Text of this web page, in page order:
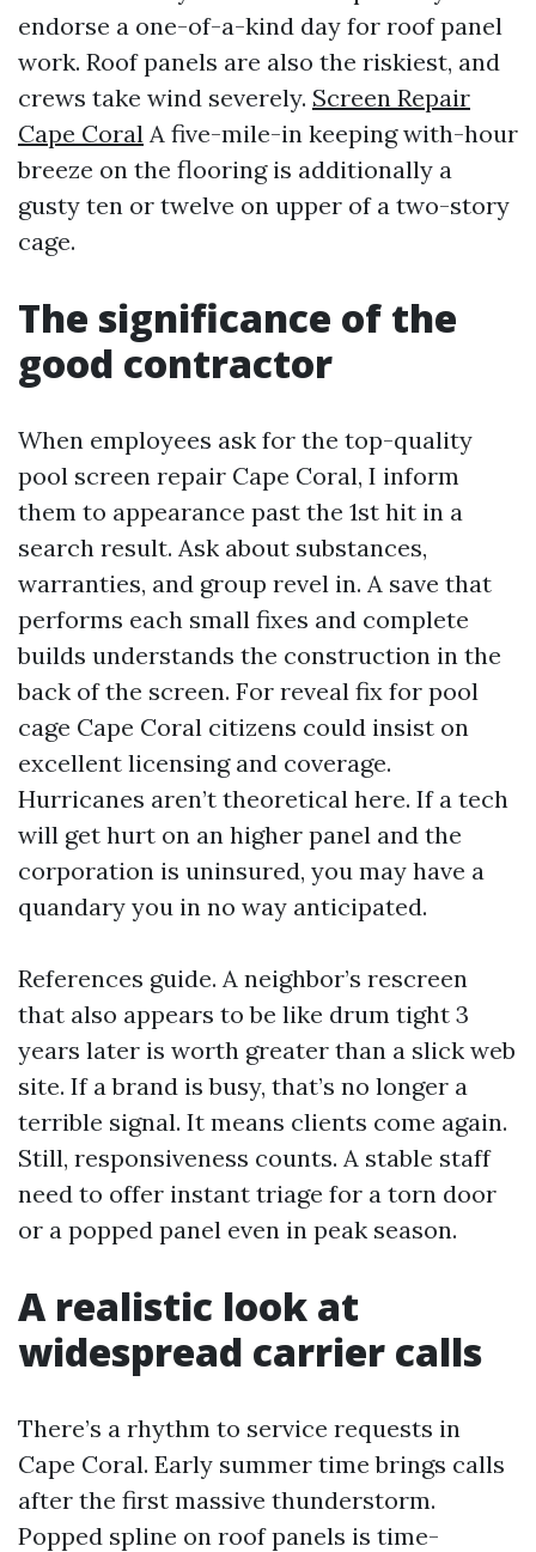
endorse a one-of-a-kind day for roof panel
work. Roof panels are also the riskiest, and
crews take wind severely. Screen Repair
Cape Coral A five-mile-in keeping with-hour
breeze on the flooring is additionally a
gusty ten or twelve on upper of a two-story
cage.
The significance of the
good contractor
When employees ask for the top-quality
pool screen repair Cape Coral, I inform
them to appearance past the 1st hit in a
search result. Ask about substances,
warranties, and group revel in. A save that
performs each small fixes and complete
builds understands the construction in the
back of the screen. For reveal fix for pool
cage Cape Coral citizens could insist on
excellent licensing and coverage.
Hurricanes aren’t theoretical here. If a tech
will get hurt on an higher panel and the
corporation is uninsured, you may have a
quandary you in no way anticipated.
References guide. A neighbor’s rescreen
that also appears to be like drum tight 3
years later is worth greater than a slick web
site. If a brand is busy, that’s no longer a
terrible signal. It means clients come again.
Still, responsiveness counts. A stable staff
need to offer instant triage for a torn door
or a popped panel even in peak season.
A realistic look at
widespread carrier calls
There’s a rhythm to service requests in
Cape Coral. Early summer time brings calls
after the first massive thunderstorm.
Popped spline on roof panels is time-